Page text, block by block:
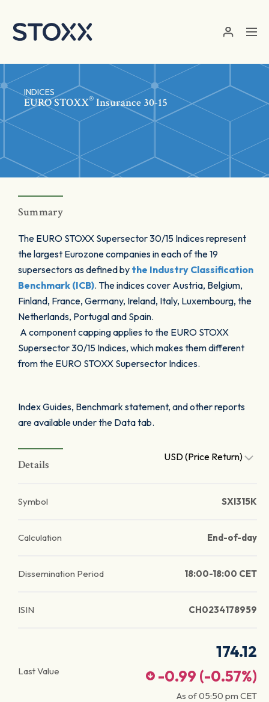
INDICES
EURO STOXX® Insurance 30-15
Summary
The EURO STOXX Supersector 30/15 Indices represent
the largest Eurozone companies in each of the 19
supersectors as defined by the Industry Classification
Benchmark (ICB). The indices cover Austria, Belgium,
Finland, France, Germany, Ireland, Italy, Luxembourg, the
Netherlands, Portugal and Spain.
A component capping applies to the EURO STOXX
Supersector 30/15 Indices, which makes them different
from the EURO STOXX Supersector Indices.
Index Guides, Benchmark statement, and other reports
are available under the Data tab.
Details
USD (Price Return)
Symbol SXI315K
Calculation End-of-day
Dissemination Period 18:00-18:00 CET
ISIN CH0234178959
Last Value
174.12
-0.99 (-0.57%)
As of05:50 pm CET